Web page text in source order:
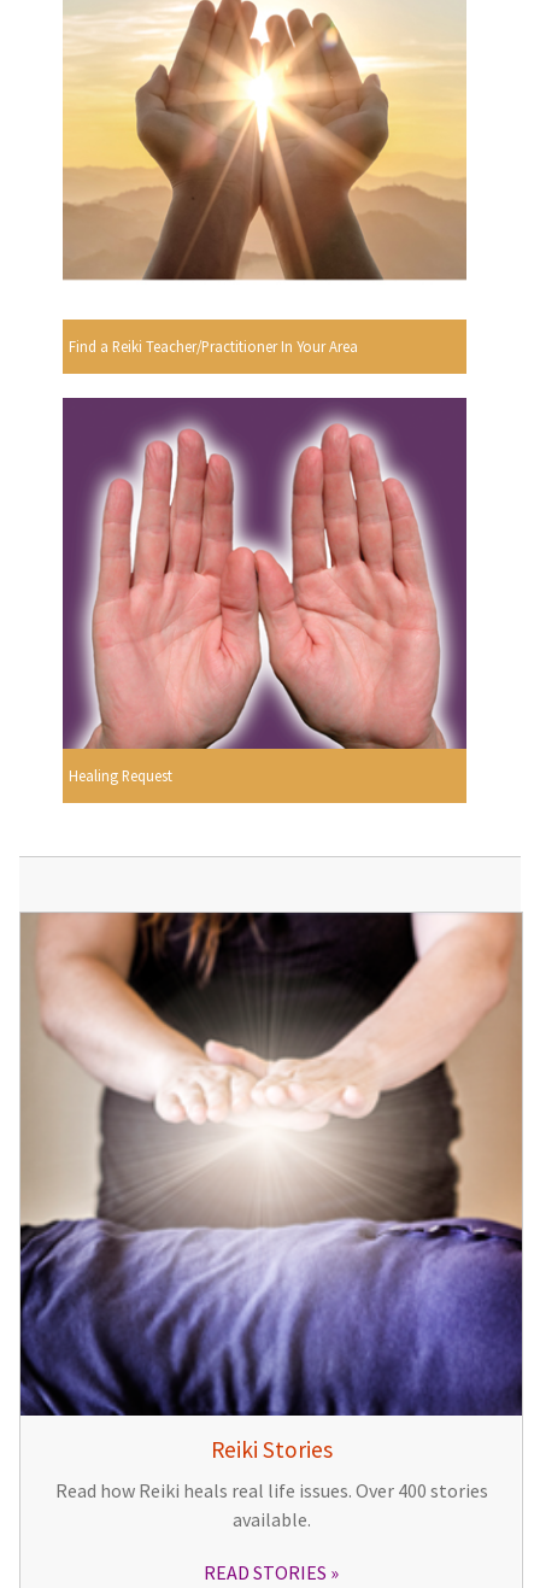
Find a Reiki Teacher/Practitioner In Your Area
Healing Request
Reiki Stories
Read how Reiki heals real life issues. Over 400 stories
available.
READ STORIES